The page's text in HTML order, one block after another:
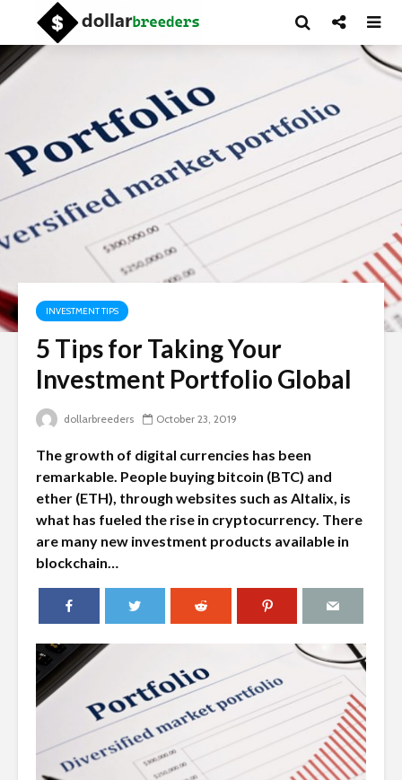
INVESTMENT TIPS
5 Tips for Taking Your
Investment Portfolio Global
dollarbreeders October 23, 2019
The growth of digital currencies has been
remarkable. People buying bitcoin (BTC) and
ether (ETH), through websites such as Altalix, is
what has fueled the rise in cryptocurrency. There
are many new investment products available in
blockchain…